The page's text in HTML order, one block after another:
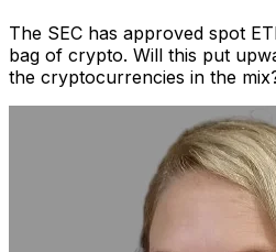
The SEC has approved spot
bag of crypto. Will this put
the cryptocurrencies in the